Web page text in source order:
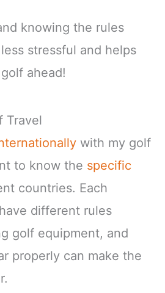
knowing the rules
stressful and helps
ahead!
Travel
with my golf
to know the specific
countries. Each
different rules
golf equipment, and
properly can make the